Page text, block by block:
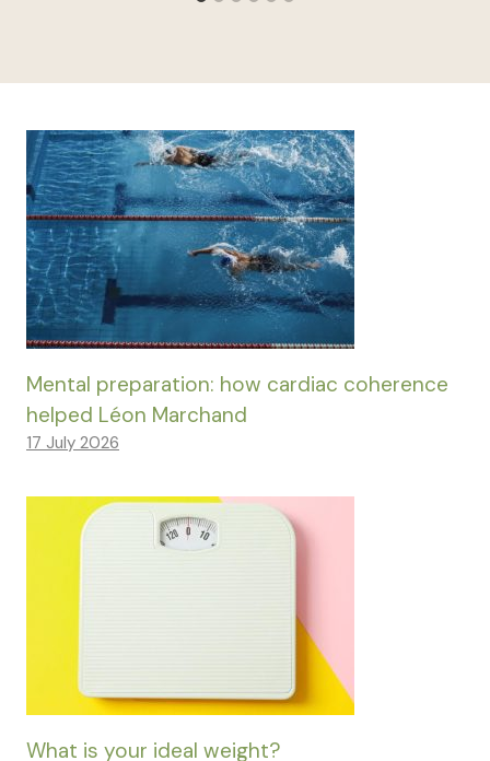
Mental preparation: how cardiac coherence
helped Léon Marchand
17 July 2026
What is your ideal weight?